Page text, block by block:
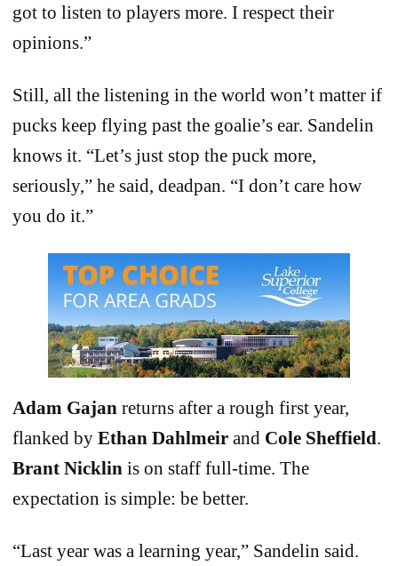
got to listen to players more. I respect their
opinions.”
Still, all the listening in the world won’t matter if
pucks keep flying past the goalie’s ear. Sandelin
knows it. “Let’s just stop the puck more,
seriously,” he said, deadpan. “I don’t care how
you do it.”
Adam Gajan returns after a rough first year,
flanked by Ethan Dahlmeir and Cole Sheffield.
Brant Nicklin is on staff full-time. The
expectation is simple: be better.
“Last year was a learning year,” Sandelin said.